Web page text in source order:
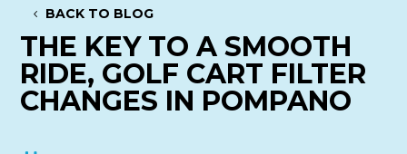
BACK TO BLOG
THE KEY TO A SMOOTH
RIDE, GOLF CART FILTER
CHANGES IN POMPANO